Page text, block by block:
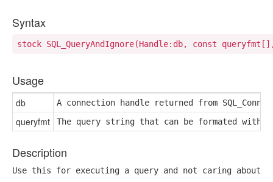
Syntax
stock SQL_QueryAndIgnore(Handle:db, const
Usage
db A connection handle returned from
queryfmt The query string that can be formated with
Description
Use this for executing a query and not caring about